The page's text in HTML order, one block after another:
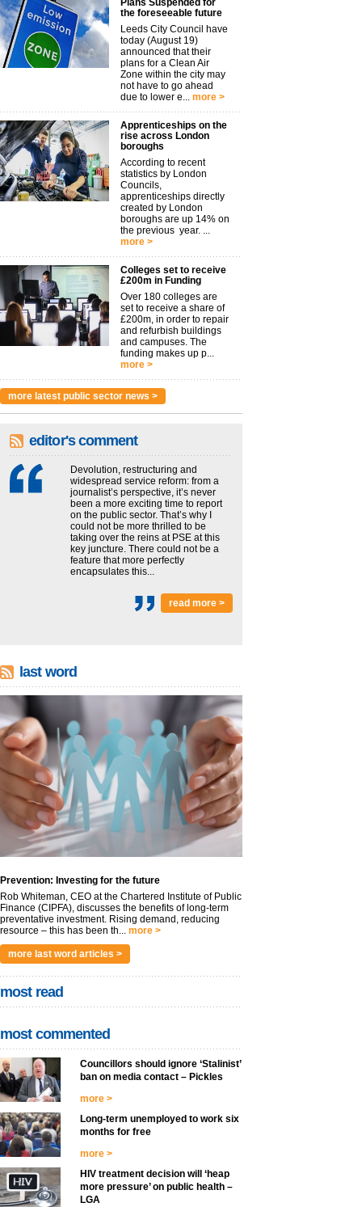
Plans Suspended for
the foreseeable future
Leeds City Council have
today (August 19)
announced that their
plans for a Clean Air
Zone within the city may
not have to go ahead
due to lower e... more >
Apprenticeships on the
rise across London
boroughs
According to recent
statistics by London
Councils,
apprenticeships directly
created by London
boroughs are up 14% on
the previous year. ...
more >
Colleges set to receive
£200m in Funding
Over 180 colleges are
set to receive a share of
£200m, in order to repair
and refurbish buildings
and campuses. The
funding makes up p...
more >
more latest public sector news >
editor's comment
Devolution, restructuring and
widespread service reform: from a
journalist’s perspective, it’s never
been a more exciting time to report
on the public sector. That’s why I
could not be more thrilled to be
taking over the reins at PSE at this
key juncture. There could not be a
feature that more perfectly
encapsulates this...
read more >
last word
Prevention: Investing for the future
Rob Whiteman, CEO at the Chartered Institute of Public
Finance (CIPFA), discusses the benefits of long-term
preventative investment. Rising demand, reducing
resource – this has been th... more >
more last word articles >
most read
most commented
Councillors should ignore ‘Stalinist’
ban on media contact – Pickles
more >
Long-term unemployed to work six
months for free
more >
HIV treatment decision will ‘heap
more pressure’ on public health –
LGA